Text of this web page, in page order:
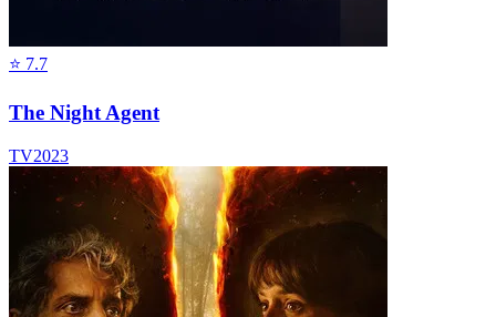
⭐ 7.7
The Night Agent
TV2023